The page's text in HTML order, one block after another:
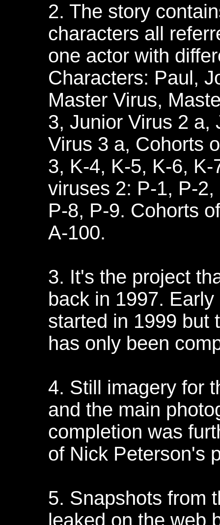
2. The story
characters all
one actor with
Characters: Paul,
Master Virus,
3, Junior Virus 2 a,
Virus 3 a, Cohorts
3, K-4, K-5, K-6,
viruses 2: P-1, P-
P-8, P-9. Cohorts
A-100.
3. It's the project
back in 1997.
started in 1999 but
has only been
4. Still imagery for
and the main
completion was
of Nick Peterson's
5. Snapshots from
leaked on the web